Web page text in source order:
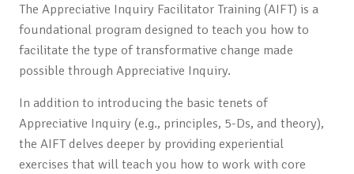
The Appreciative Inquiry Facilitator Training (AIFT) is a
foundational program designed to teach you how to
facilitate the type of transformative change made
possible through Appreciative Inquiry.
In addition to introducing the basic tenets of
Appreciative Inquiry (e.g., principles, 5-Ds, and theory),
the AIFT delves deeper by providing experiential
exercises that will teach you how to work with core